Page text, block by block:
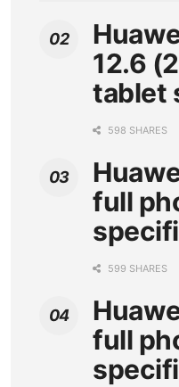
12.6
tablet
598 SHARES
full
599 SHARES
full